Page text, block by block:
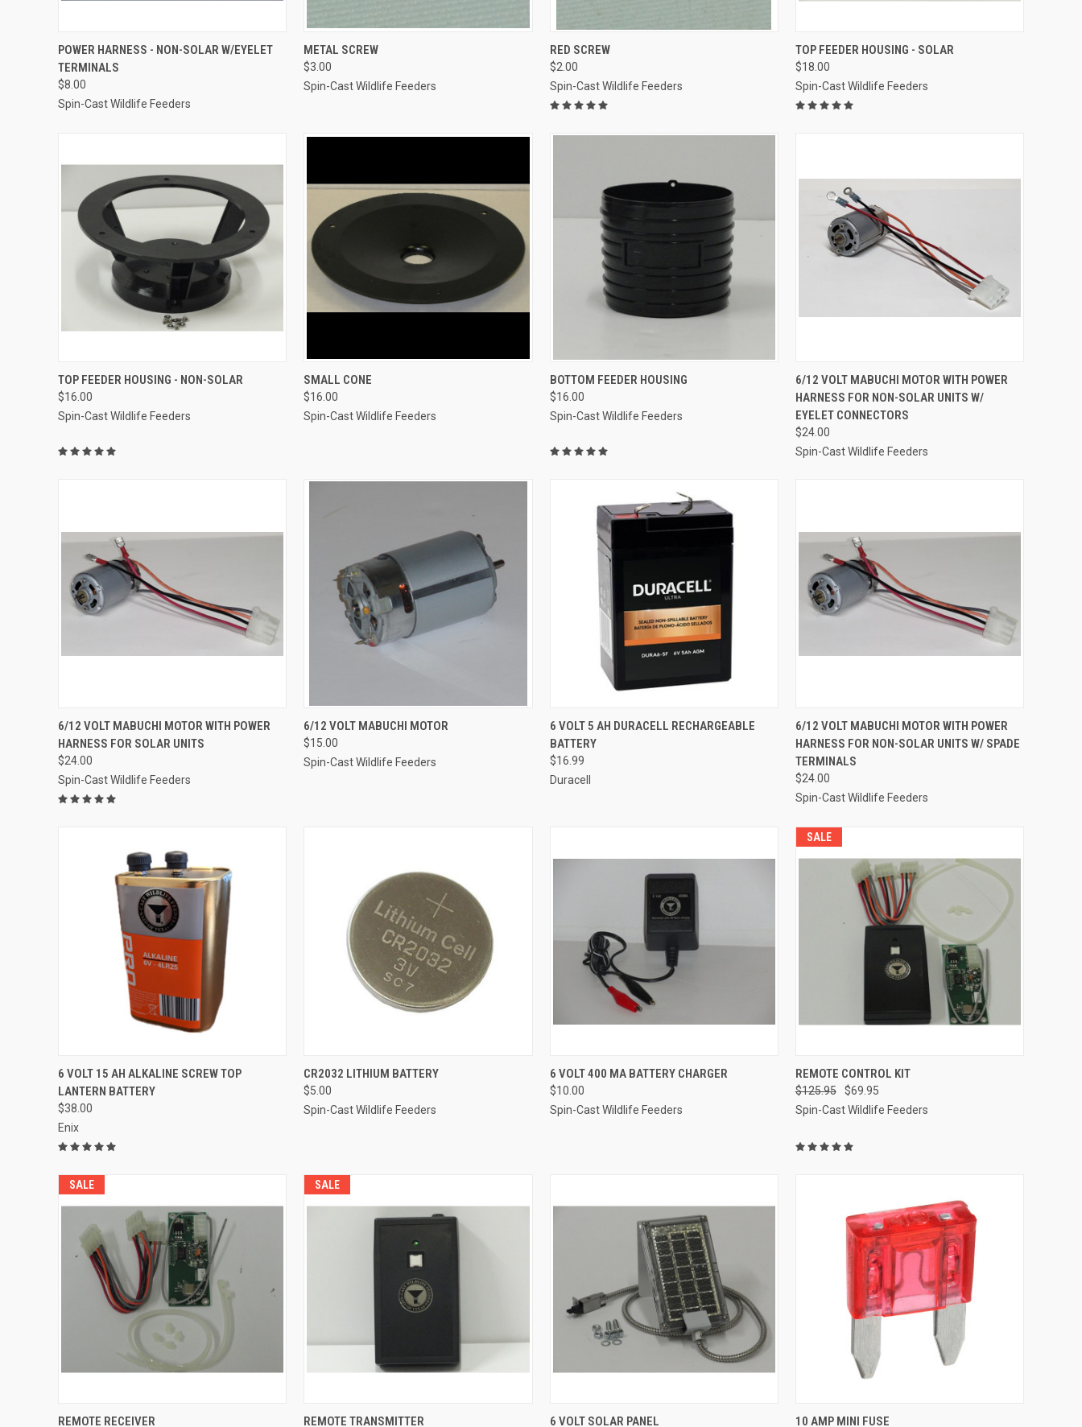
QUICK VIEW ADD TO CART
Compare
POWER HARNESS - NON-SOLAR W/EYELET
TERMINALS
$8.00
Spin-Cast Wildlife Feeders
QUICK VIEW
Compare
METAL SCREW
$3.00
Spin-Cast Wildlife Feeders
QUICK VIEW
Compare
RED SCREW
$2.00
Spin-Cast Wildlife Feeders
QUICK VIEW ADD TO CART
Compare
TOP FEEDER HOUSING - SOLAR
$18.00
Spin-Cast Wildlife Feeders
QUICK VIEW ADD TO CART
Compare
TOP FEEDER HOUSING - NON-SOLAR
$16.00
Spin-Cast Wildlife Feeders
QUICK VIEW
Compare
SMALL CONE
$16.00
Spin-Cast Wildlife Feeders
QUICK VIEW
Compare
BOTTOM FEEDER HOUSING
$16.00
Spin-Cast Wildlife Feeders
QUICK VIEW ADD TO CART
Compare
6/12 VOLT MABUCHI MOTOR WITH POWER
HARNESS FOR NON-SOLAR UNITS W/
EYELET CONNECTORS
$24.00
Spin-Cast Wildlife Feeders
QUICK VIEW ADD TO CART
Compare
6/12 VOLT MABUCHI MOTOR WITH POWER
HARNESS FOR SOLAR UNITS
$24.00
Spin-Cast Wildlife Feeders
QUICK VIEW ADD TO CART
Compare
6/12 VOLT MABUCHI MOTOR
$15.00
Spin-Cast Wildlife Feeders
QUICK VIEW ADD TO CART
Compare
6 VOLT 5 AH DURACELL RECHARGEABLE
BATTERY
$16.99
Duracell
QUICK VIEW ADD TO CART
Compare
6/12 VOLT MABUCHI MOTOR WITH POWER
HARNESS FOR NON-SOLAR UNITS W/ SPADE
TERMINALS
$24.00
Spin-Cast Wildlife Feeders
QUICK VIEW ADD TO CART
Compare
6 VOLT 15 AH ALKALINE SCREW TOP
LANTERN BATTERY
$38.00
Enix
QUICK VIEW
Compare
CR2032 LITHIUM BATTERY
$5.00
Spin-Cast Wildlife Feeders
QUICK VIEW ADD TO CART
Compare
6 VOLT 400 MA BATTERY CHARGER
$10.00
Spin-Cast Wildlife Feeders
SALE
QUICK VIEW
Compare
REMOTE CONTROL KIT
$125.95
$69.95
Spin-Cast Wildlife Feeders
SALE
QUICK VIEW
REMOTE RECEIVER
SALE
QUICK VIEW
REMOTE TRANSMITTER QUICK VIEW
6 VOLT SOLAR PANEL QUICK VIEW
10 AMP MINI FUSE